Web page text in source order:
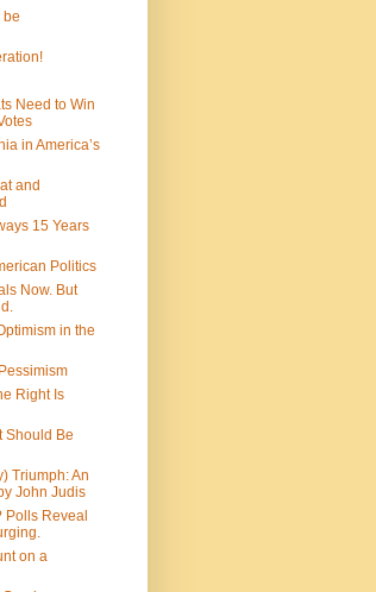
be
Need to Win
in America’s
and
15 Years
Politics
Now. But
in the
Right Is
Should Be
Triumph: An
John Judis
Polls Reveal
on a